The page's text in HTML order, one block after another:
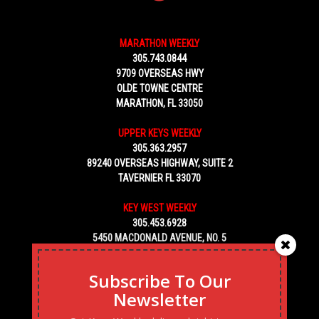
MARATHON WEEKLY
305.743.0844
9709 OVERSEAS HWY
OLDE TOWNE CENTRE
MARATHON, FL 33050
UPPER KEYS WEEKLY
305.363.2957
89240 OVERSEAS HIGHWAY, SUITE 2
TAVERNIER FL 33070
KEY WEST WEEKLY
305.453.6928
5450 MACDONALD AVENUE, NO. 5
KEY WEST, FL 33040
Subscribe To Our
Newsletter